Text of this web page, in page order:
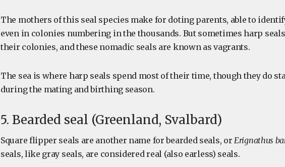
The mothers of this seal species make for doting parents, able to
even in colonies numbering in the thousands. But sometimes harp
their colonies, and these nomadic seals are known as vagrants.
The sea is where harp seals spend most of their time, though they do
during the mating and birthing season.
5. Bearded seal (Greenland, Svalbard)
Square flipper seals are another name for bearded seals, or Erignathus
seals, like gray seals, are considered real (also earless) seals.